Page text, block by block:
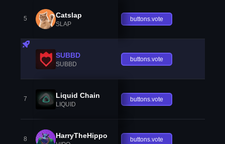
5 Catslap
SLAP
buttons.vote
SUBBD
SUBBD
buttons.vote
7 Liquid Chain
LIQUID
buttons.vote
8 HarryTheHippo buttons.vote